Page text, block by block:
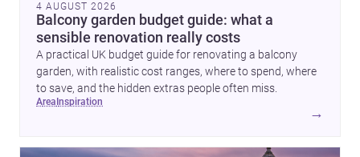
4 AUGUST 2026
Balcony garden budget guide: what a
sensible renovation really costs
A practical UK budget guide for renovating a balcony
garden, with realistic cost ranges, where to spend, where
to save, and the hidden extras people often miss.
area inspiration
→